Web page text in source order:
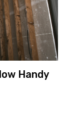
Handy